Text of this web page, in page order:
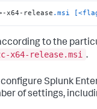
x64-release .msi
to the
x64-release.msi .
Splunk
of settings,